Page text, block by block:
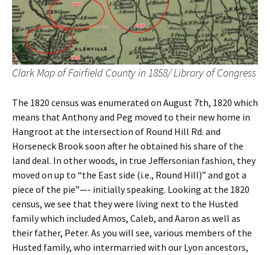
Clark Map of Fairfield County in 1858/ Library of Congress
The 1820 census was enumerated on August 7th, 1820 which
means that Anthony and Peg moved to their new home in
Hangroot at the intersection of Round Hill Rd. and
Horseneck Brook soon after he obtained his share of the
land deal. In other woods, in true Jeffersonian fashion, they
moved on up to “the East side (i.e., Round Hill)” and got a
piece of the pie”—- initially speaking. Looking at the 1820
census, we see that they were living next to the Husted
family which included Amos, Caleb, and Aaron as well as
their father, Peter. As you will see, various members of the
Husted family, who intermarried with our Lyon ancestors,